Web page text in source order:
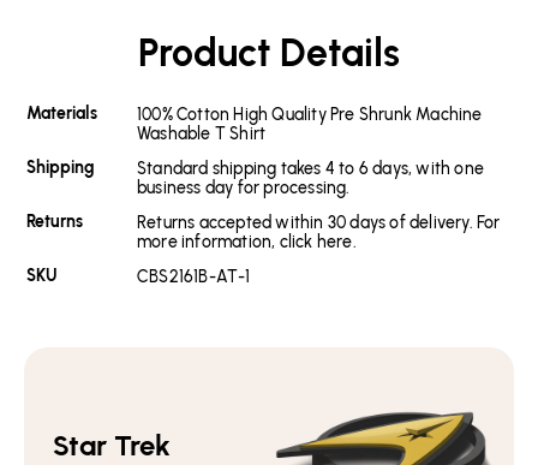
Product Details
Materials
100% Cotton High Quality Pre Shrunk Machine
Washable T Shirt
Shipping
Standard shipping takes 4 to 6 days, with one
business day for processing.
Returns
Returns accepted within 30 days of delivery. For
more information, click here.
SKU
CBS2161B-AT-1
Star Trek